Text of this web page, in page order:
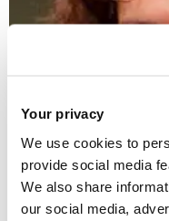
Your privacy
We use cookies to
provide social media
We also share
our social media,